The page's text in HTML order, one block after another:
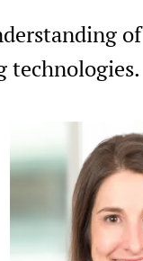
of
technologies.